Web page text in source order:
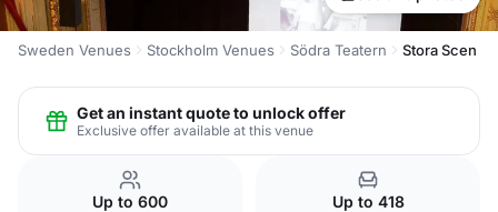
Sweden Venues Stockholm Venues Södra Teatern Stora Scen
Get an instant quote to unlock offer
Exclusive offer available at this venue
Up to 600 Up to 418